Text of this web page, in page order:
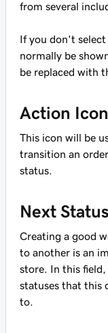
from several
If you don't select
normally be
be replaced with
Action Icon
This icon will be
transition an
status.
Next
Creating a good
to another is an
store. In this
statuses that this
to.